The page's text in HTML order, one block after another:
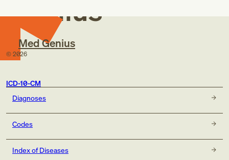
Genius
Med Genius
© 2026
ICD-10-CM
Diagnoses
Codes
Index of Diseases